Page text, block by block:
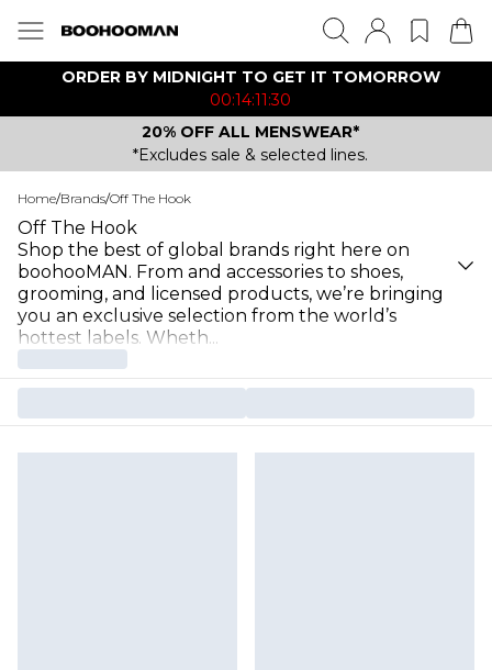
ORDER BY MIDNIGHT TO GET IT TOMORROW
00:14:11:30
20% OFF ALL MENSWEAR*
*Excludes sale & selected lines.
Home/Brands/Off The Hook
Off The Hook
Shop the best of global brands right here on
boohooMAN. From and accessories to shoes,
grooming, and licensed products, we’re bringing
you an exclusive selection from the world’s
hottest labels. Wheth...